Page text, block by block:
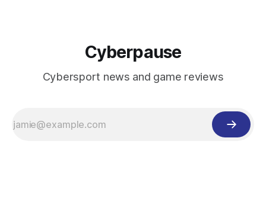
Cyberpause
Cybersport news and game reviews